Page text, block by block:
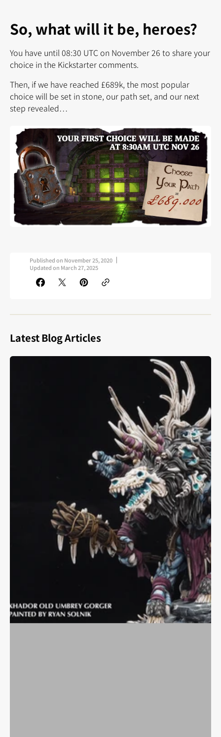
So, what will it be, heroes?
You have until 08:30 UTC on November 26 to share your
choice in the Kickstarter comments.
Then, if we have reached £689k, the most popular
choice will be set in stone, our path set, and our next
step revealed…
Published on November 25, 2020
Updated on March 27, 2025
Latest Blog Articles